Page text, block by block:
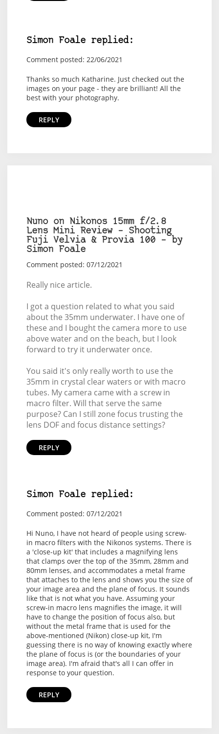
Simon Foale replied:
Comment posted: 22/06/2021
Thanks so much Katharine. Just checked out the
images on your page - they are brilliant! All the
best with your photography.
REPLY
Nuno on Nikonos 15mm f/2.8
Lens Mini Review – Shooting
Fuji Velvia & Provia 100 – by
Simon Foale
Comment posted: 07/12/2021
Really nice article.
I got a question related to what you said
about the 35mm underwater. I have one of
these and I bought the camera more to use
above water and on the beach, but I look
forward to try it underwater once.
You said it's only really worth to use the
35mm in crystal clear waters or with macro
tubes. My camera came with a screw in
macro filter. Will that serve the same
purpose? Can I still zone focus trusting the
lens DOF and focus distance settings?
REPLY
Simon Foale replied:
Comment posted: 07/12/2021
Hi Nuno, I have not heard of people using screw-
in macro filters with the Nikonos systems. There is
a 'close-up kit' that includes a magnifying lens
that clamps over the top of the 35mm, 28mm and
80mm lenses, and accommodates a metal frame
that attaches to the lens and shows you the size of
your image area and the plane of focus. It sounds
like that is not what you have. Assuming your
screw-in macro lens magnifies the image, it will
have to change the position of focus also, but
without the metal frame that is used for the
above-mentioned (Nikon) close-up kit, I'm
guessing there is no way of knowing exactly where
the plane of focus is (or the boundaries of your
image area). I'm afraid that's all I can offer in
response to your question.
REPLY